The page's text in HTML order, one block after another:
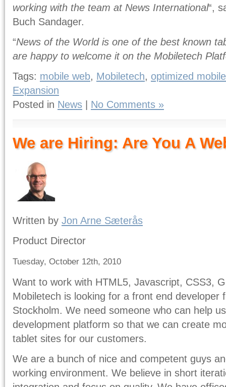
working with the team at News International“,
Buch Sandager.
“News of the World is one of the best known
are happy to welcome it on the Mobiletech
Tags: mobile web, Mobiletech, optimized
Expansion
Posted in News No Comments »
We are Hiring: Are You A
Written by Jon Arne Sæterås
Product Director
Tuesday, October 12th, 2010
Want to work with HTML5, Javascript, CSS3,
Mobiletech is looking for a front end developer
Stockholm. We need someone who can help
development platform so that we can create
tablet sites for our customers.
We are a bunch of nice and competent guys
working environment. We believe in short